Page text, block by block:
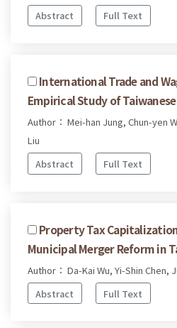
Abstract
Full Text
International Trade and
Empirical Study of
Author： Mei-han Jung, Chun-yen
Liu
Abstract
Full Text
Property Tax
Municipal Merger Reform in
Author： Da-Kai Wu, Yi-Shin Chen,
Abstract
Full Text